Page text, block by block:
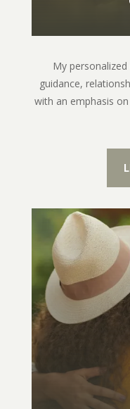
My
guidance,
with an emphasis